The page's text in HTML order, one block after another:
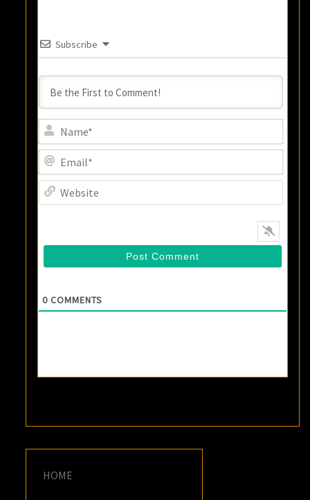
Subscribe
0 COMMENTS
HOME